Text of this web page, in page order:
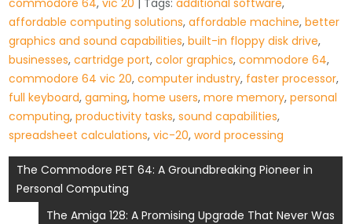
commodore 64,vic 20 | Tags:additional software,
affordable computing solutions,affordable machine,better
graphics and sound capabilities,built-in floppy disk drive,
businesses,cartridge port,color graphics,commodore 64,
commodore 64 vic 20,computer industry, faster processor,
full keyboard,gaming,home users,more memory,personal
computing,productivity tasks,sound capabilities,
spreadsheet calculations,vic-20,word processing
Post
navigation
The Commodore PET 64: A Groundbreaking Pioneer in
Personal Computing
The Amiga 128: A Promising Upgrade That Never Was